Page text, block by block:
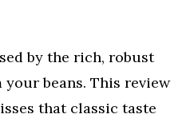
by the rich, robust
beans. This review
that classic taste